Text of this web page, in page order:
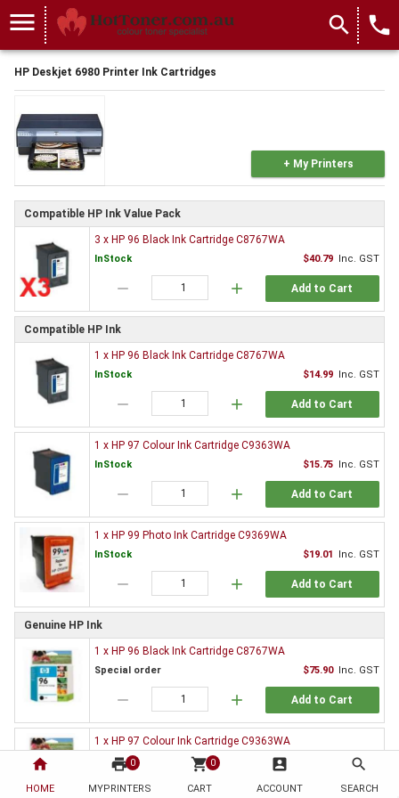
home
HOME
print 0
MYPRINTERS
shopping_cart 0
CART
account_box
ACCOUNT
search
SEARCH
menu search local_phone
HP Deskjet 6980 Printer Ink Cartridges
+ My Printers
Compatible HP Ink Value Pack
3 x HP 96 Black Ink Cartridge C8767WA
InStock $40.79 Inc. GST
remove add Add to Cart
Compatible HP Ink
1 x HP 96 Black Ink Cartridge C8767WA
InStock $14.99 Inc. GST
remove add Add to Cart
1 x HP 97 Colour Ink Cartridge C9363WA
InStock $15.75 Inc. GST
remove add Add to Cart
1 x HP 99 Photo Ink Cartridge C9369WA
InStock $19.01 Inc. GST
remove add Add to Cart
Genuine HP Ink
1 x HP 96 Black Ink Cartridge C8767WA
Special order $75.90 Inc. GST
remove add Add to Cart
1 x HP 97 Colour Ink Cartridge C9363WA
Special order Inc. GST
remove Add to Cart